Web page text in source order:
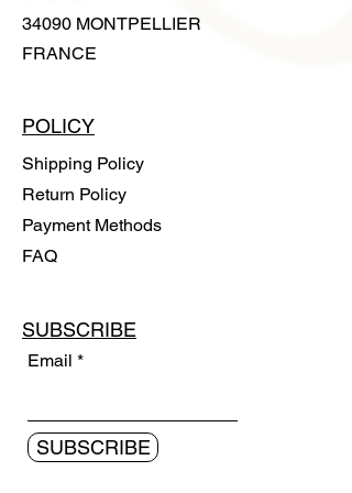
34090 MONTPELLIER
FRANCE
POLICY
Shipping Policy
Return Policy
Payment Methods
FAQ
SUBSCRIBE
Email
SUBSCRIBE